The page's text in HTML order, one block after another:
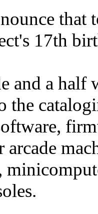
that
17th
and a half
the
arcade